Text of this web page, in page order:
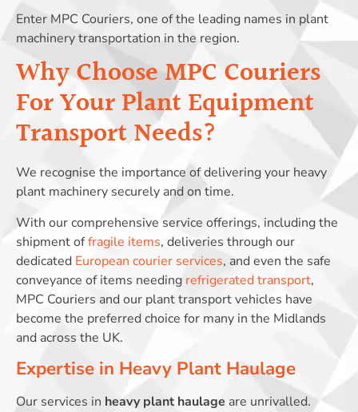
Enter MPC Couriers, one of the leading names in plant
machinery transportation in the region.
Why Choose MPC Couriers
For Your Plant Equipment
Transport Needs?
We recognise the importance of delivering your heavy
plant machinery securely and on time.
With our comprehensive service offerings, including the
shipment offragile items, deliveries through our
dedicated European courier services, and even the safe
conveyance of items needing refrigerated transport,
MPC Couriers and our plant transport vehicles have
become the preferred choice for many in the Midlands
and across the UK.
Expertise in Heavy Plant Haulage
Our services in heavy plant haulage are unrivalled.